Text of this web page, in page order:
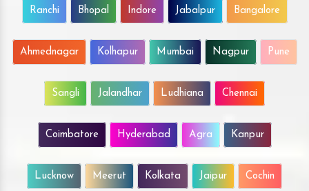
Ranchi Bhopal Indore Jabalpur Bangalore
Ahmednagar Kolhapur Mumbai Nagpur Pune
Sangli Jalandhar Ludhiana Chennai
Coimbatore Hyderabad Agra Kanpur
Lucknow Meerut Kolkata Jaipur Cochin